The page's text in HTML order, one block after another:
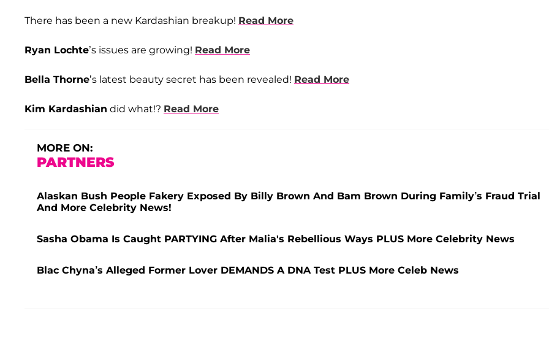
There has been a new Kardashian breakup! Read More
Ryan Lochte’s issues are growing! Read More
Bella Thorne’s latest beauty secret has been revealed! Read More
Kim Kardashian did what!? Read More
MORE ON:
PARTNERS
Alaskan Bush People Fakery Exposed By Billy Brown And Bam Brown During Family’s Fraud Trial
And More Celebrity News!
Sasha Obama Is Caught PARTYING After Malia's Rebellious Ways PLUS More Celebrity News
Blac Chyna’s Alleged Former Lover DEMANDS A DNA Test PLUS More Celeb News